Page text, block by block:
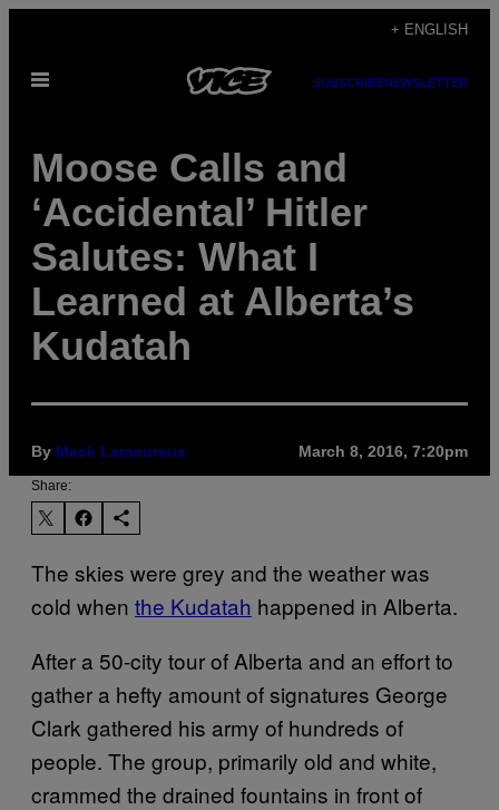
content
+ ENGLISH
Open
SUBSCRIBENEWSLETTER
Moose Calls and
‘Accidental’ Hitler
Salutes: What I
Learned at Alberta’s
Kudatah
By Mack Lamoureux March 8, 2016, 7:20pm
Share:
The skies were grey and the weather was
cold when the Kudatah happened in Alberta.
After a 50-city tour of Alberta and an effort to
gather a hefty amount of signatures George
Clark gathered his army of hundreds of
people. The group, primarily old and white,
crammed the drained fountains in front of